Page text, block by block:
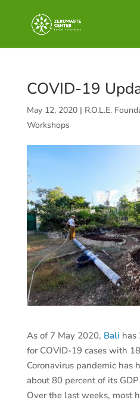
COVID-19
May 12, 2020| R.O.L.E.
Workshops
As of 7 May 2020, Bali has
for COVID-19 cases with
Coronavirus pandemic has
about 80 percent of its
Over the last weeks, most